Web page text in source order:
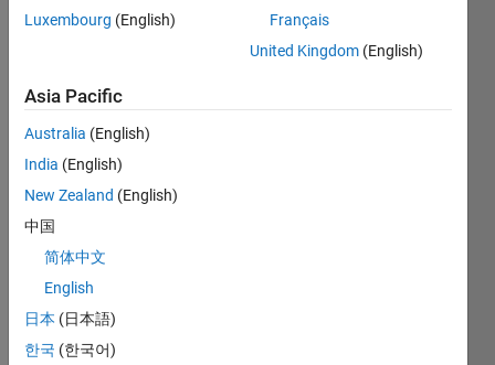
comments
I
simul
ation
some
Sims
cape
Ther
mal
and
Luxembourg (English)
Français
United Kingdom (English)
Asia Pacific
Australia (English)
India (English)
New Zealand (English)
中国
简体中文
English
日本 (日本語)
한국 (한국어)